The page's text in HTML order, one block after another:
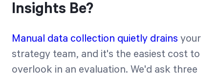
Insights Be?
Manual data collection quietly drains your
strategy team, and it's the easiest cost to
overlook in an evaluation. We'd ask three